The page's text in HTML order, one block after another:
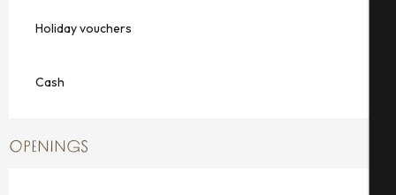
Holiday vouchers
Cash
OPENINGS